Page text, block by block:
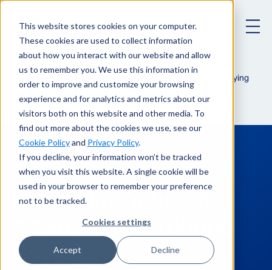
This website stores cookies on your computer.
These cookies are used to collect information
about how you interact with our website and allow
us to remember you. We use this information in
order to improve and customize your browsing
experience and for analytics and metrics about our
visitors both on this website and other media. To
find out more about the cookies we use, see our
Cookie Policyand Privacy Policy.
If you decline, your information won’t be tracked
when you visit this website. A single cookie will be
used in your browser to remember your preference
not to be tracked.
Cookies settings
Accept Decline
Defending Yourself Against Smartphone Spying
January 24, 2024
Defending Yourself
Against Smartphone
Spying